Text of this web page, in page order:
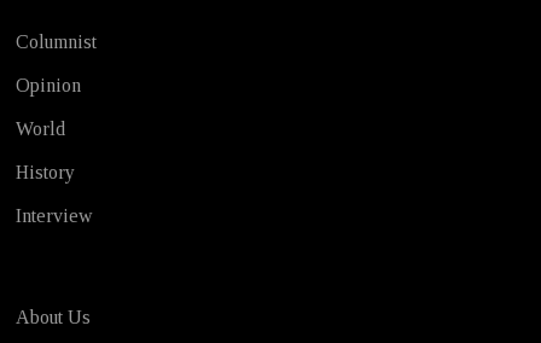
Columnist
Opinion
World
History
Interview
About Us